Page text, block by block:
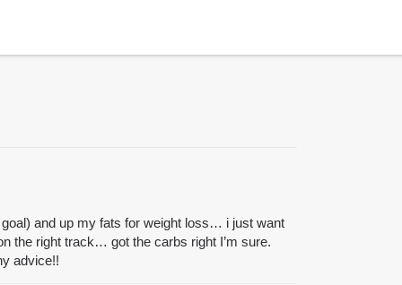
and up my fats for weight loss… i just want
the right track… got the carbs right I’m sure.
advice!!